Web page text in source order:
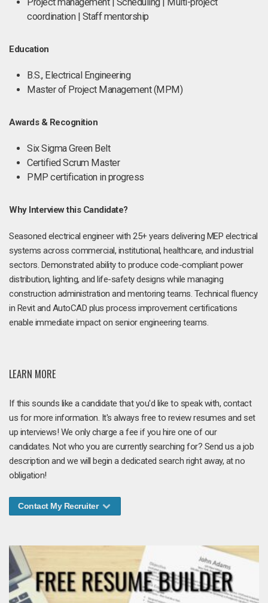
coordination | Staff mentorship
Education
B.S., Electrical Engineering
Master of Project Management (MPM)
Awards & Recognition
Six Sigma Green Belt
Certified Scrum Master
PMP certification in progress
Why Interview this Candidate?
Seasoned electrical engineer with 25+ years delivering MEP electrical
systems across commercial, institutional, healthcare, and industrial
sectors. Demonstrated ability to produce code-compliant power
distribution, lighting, and life-safety designs while managing
construction administration and mentoring teams. Technical fluency
in Revit and AutoCAD plus process improvement certifications
enable immediate impact on senior engineering teams.
LEARN MORE
If this sounds like a candidate that you'd like to speak with, contact
us for more information. It's always free to review resumes and set
up interviews! We only charge a fee if you hire one of our
candidates. Not who you are currently searching for? Send us a job
description and we will begin a dedicated search right away, at no
obligation!
Contact My Recruiter